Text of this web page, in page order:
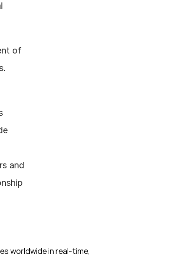
of
and
worldwide in real-time,